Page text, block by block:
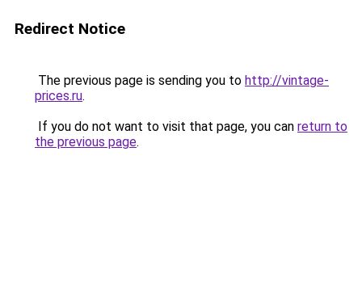
Redirect Notice
The previous page is sending you to http://vintage-
prices.ru.
If you do not want to visit that page, you can return to
the previous page.